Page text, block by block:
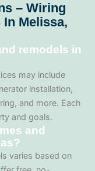
– Wiring
In Melissa,
remodels in
may include
installation,
and more. Each
and goals.
and
varies based on